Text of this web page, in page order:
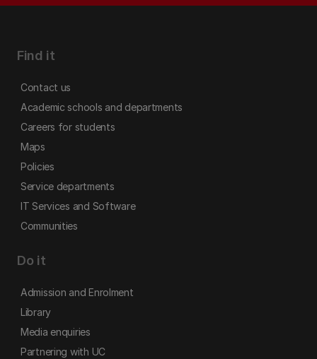
Find it
Contact us
Academic schools and departments
Careers for students
Maps
Policies
Service departments
IT Services and Software
Communities
Do it
Admission and Enrolment
Library
Media enquiries
Partnering with UC